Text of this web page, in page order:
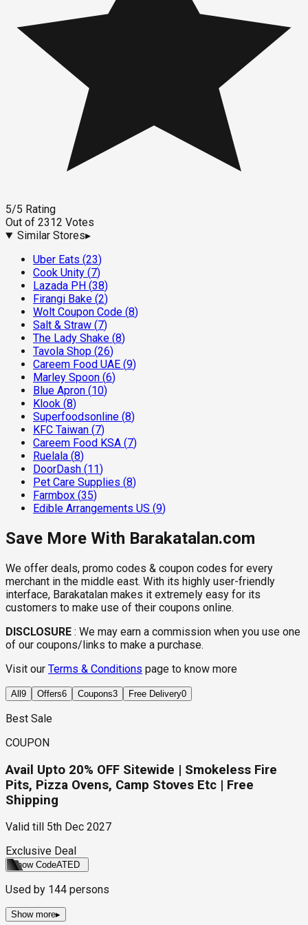
5/5 Rating
Out of 2312 Votes
Similar Stores▸
Uber Eats (23)
Cook Unity (7)
Lazada PH (38)
Firangi Bake (2)
Wolt Coupon Code (8)
Salt & Straw (7)
The Lady Shake (8)
Tavola Shop (26)
Careem Food UAE (9)
Marley Spoon (6)
Blue Apron (10)
Klook (8)
Superfoodsonline (8)
KFC Taiwan (7)
Careem Food KSA (7)
Ruelala (8)
DoorDash (11)
Pet Care Supplies (8)
Farmbox (35)
Edible Arrangements US (9)
Save More With Barakatalan.com
We offer deals, promo codes & coupon codes for every
merchant in the middle east. With its highly user-friendly
interface, Barakatalan makes it extremely easy for its
customers to make use of their coupons online.
DISCLOSURE : We may earn a commission when you use one
of our coupons/links to make a purchase.
Visit our Terms & Conditions page to know more
All 9 Offers6 Coupons3 Free Delivery0
Best Sale
COUPON
Avail Upto 20% OFF Sitewide | Smokeless Fire
Pits, Pizza Ovens, Camp Stoves Etc | Free
Shipping
Valid till
5th Dec 2027
Exclusive Deal
Show CodeATED
Used by 144 persons
Show more▸